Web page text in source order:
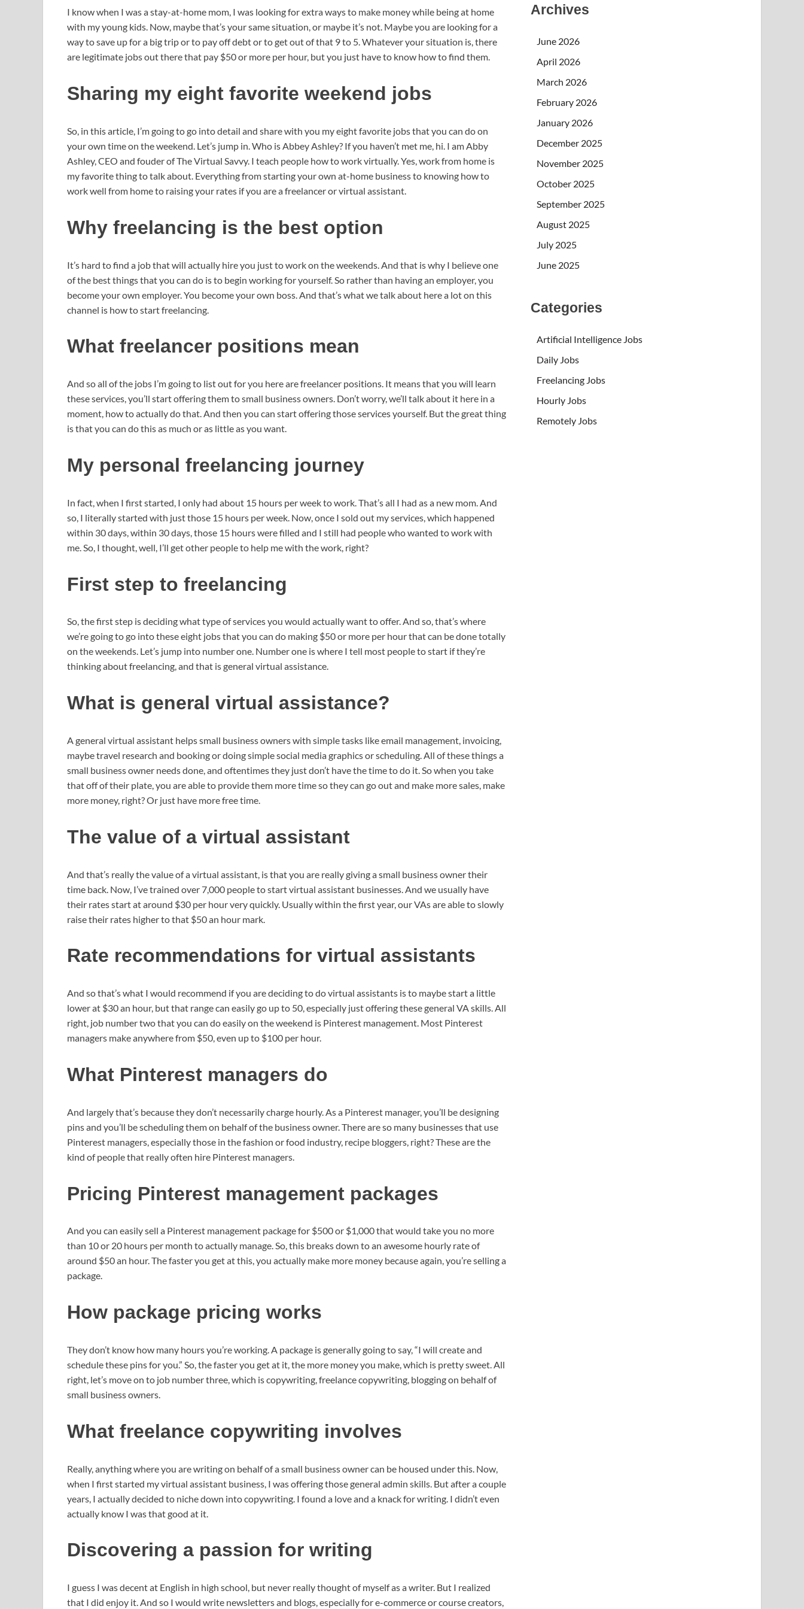
I know when I was a stay-at-home mom, I was looking for extra ways to make money while being at home
with my young kids. Now, maybe that’s your same situation, or maybe it’s not. Maybe you are looking for a
way to save up for a big trip or to pay off debt or to get out of that 9 to 5. Whatever your situation is, there
are legitimate jobs out there that pay $50 or more per hour, but you just have to know how to find them.
Sharing my eight favorite weekend jobs
So, in this article, I’m going to go into detail and share with you my eight favorite jobs that you can do on
your own time on the weekend. Let’s jump in. Who is Abbey Ashley? If you haven’t met me, hi. I am Abby
Ashley, CEO and fouder of The Virtual Savvy. I teach people how to work virtually. Yes, work from home is
my favorite thing to talk about. Everything from starting your own at-home business to knowing how to
work well from home to raising your rates if you are a freelancer or virtual assistant.
Why freelancing is the best option
It’s hard to find a job that will actually hire you just to work on the weekends. And that is why I believe one
of the best things that you can do is to begin working for yourself. So rather than having an employer, you
become your own employer. You become your own boss. And that’s what we talk about here a lot on this
channel is how to start freelancing.
What freelancer positions mean
And so all of the jobs I’m going to list out for you here are freelancer positions. It means that you will learn
these services, you’ll start offering them to small business owners. Don’t worry, we’ll talk about it here in a
moment, how to actually do that. And then you can start offering those services yourself. But the great thing
is that you can do this as much or as little as you want.
My personal freelancing journey
In fact, when I first started, I only had about 15 hours per week to work. That’s all I had as a new mom. And
so, I literally started with just those 15 hours per week. Now, once I sold out my services, which happened
within 30 days, within 30 days, those 15 hours were filled and I still had people who wanted to work with
me. So, I thought, well, I’ll get other people to help me with the work, right?
First step to freelancing
So, the first step is deciding what type of services you would actually want to offer. And so, that’s where
we’re going to go into these eight jobs that you can do making $50 or more per hour that can be done totally
on the weekends. Let’s jump into number one. Number one is where I tell most people to start if they’re
thinking about freelancing, and that is general virtual assistance.
What is general virtual assistance?
A general virtual assistant helps small business owners with simple tasks like email management, invoicing,
maybe travel research and booking or doing simple social media graphics or scheduling. All of these things a
small business owner needs done, and oftentimes they just don’t have the time to do it. So when you take
that off of their plate, you are able to provide them more time so they can go out and make more sales, make
more money, right? Or just have more free time.
The value of a virtual assistant
And that’s really the value of a virtual assistant, is that you are really giving a small business owner their
time back. Now, I’ve trained over 7,000 people to start virtual assistant businesses. And we usually have
their rates start at around $30 per hour very quickly. Usually within the first year, our VAs are able to slowly
raise their rates higher to that $50 an hour mark.
Rate recommendations for virtual assistants
And so that’s what I would recommend if you are deciding to do virtual assistants is to maybe start a little
lower at $30 an hour, but that range can easily go up to 50, especially just offering these general VA skills. All
right, job number two that you can do easily on the weekend is Pinterest management. Most Pinterest
managers make anywhere from $50, even up to $100 per hour.
What Pinterest managers do
And largely that’s because they don’t necessarily charge hourly. As a Pinterest manager, you’ll be designing
pins and you’ll be scheduling them on behalf of the business owner. There are so many businesses that use
Pinterest managers, especially those in the fashion or food industry, recipe bloggers, right? These are the
kind of people that really often hire Pinterest managers.
Pricing Pinterest management packages
And you can easily sell a Pinterest management package for $500 or $1,000 that would take you no more
than 10 or 20 hours per month to actually manage. So, this breaks down to an awesome hourly rate of
around $50 an hour. The faster you get at this, you actually make more money because again, you’re selling a
package.
How package pricing works
They don’t know how many hours you’re working. A package is generally going to say, “I will create and
schedule these pins for you.” So, the faster you get at it, the more money you make, which is pretty sweet. All
right, let’s move on to job number three, which is copywriting, freelance copywriting, blogging on behalf of
small business owners.
What freelance copywriting involves
Really, anything where you are writing on behalf of a small business owner can be housed under this. Now,
when I first started my virtual assistant business, I was offering those general admin skills. But after a couple
years, I actually decided to niche down into copywriting. I found a love and a knack for writing. I didn’t even
actually know I was that good at it.
Discovering a passion for writing
I guess I was decent at English in high school, but never really thought of myself as a writer. But I realized
that I did enjoy it. And so I would write newsletters and blogs, especially for e-commerce or course creators,
Archives
June 2026
April 2026
March 2026
February 2026
January 2026
December 2025
November 2025
October 2025
September 2025
August 2025
July 2025
June 2025
Categories
Artificial Intelligence Jobs
Daily Jobs
Freelancing Jobs
Hourly Jobs
Remotely Jobs